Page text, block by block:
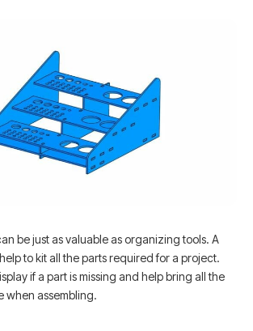
be just as valuable as organizing tools. A
to kit all the parts required for a project.
if a part is missing and help bring all the
when assembling.